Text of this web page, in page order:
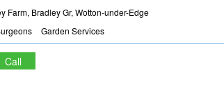
Farm, Bradley Gr, Wotton-under-Edge
Garden Services
Call